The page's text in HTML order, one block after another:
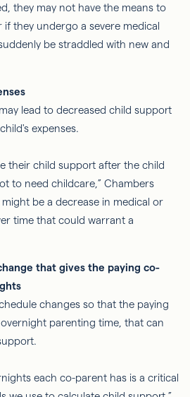
they may not have the means to
they undergo a severe medical
be straddled with new and
lead to decreased child support
expenses.
their child support after the child
to need childcare,” Chambers
might be a decrease in medical or
time that could warrant a
that gives the paying co-
changes so that the paying
parenting time, that can
each co-parent has is a critical